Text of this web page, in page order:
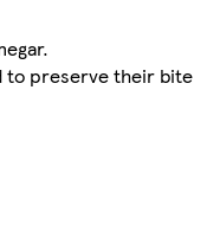
to preserve their bite